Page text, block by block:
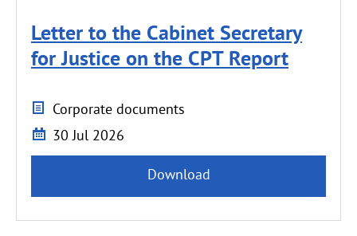
Letter to the Cabinet Secretary
for Justice on the CPT Report
Corporate documents
30 Jul 2026
Download